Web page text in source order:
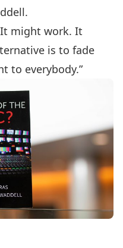
It might work. It
is to fade
to everybody.”